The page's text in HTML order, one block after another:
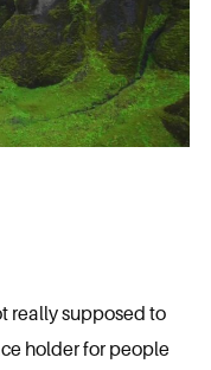
really supposed to
holder for people